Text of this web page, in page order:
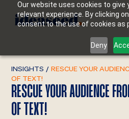
Our website uses cookies to give
relevant experience. By clicking
consent to the use of cookies as
Deny
INSIGHTS / RESCUE YOUR
OF TEXT!
RESCUE YOUR AUDIENCE
OF TEXT!